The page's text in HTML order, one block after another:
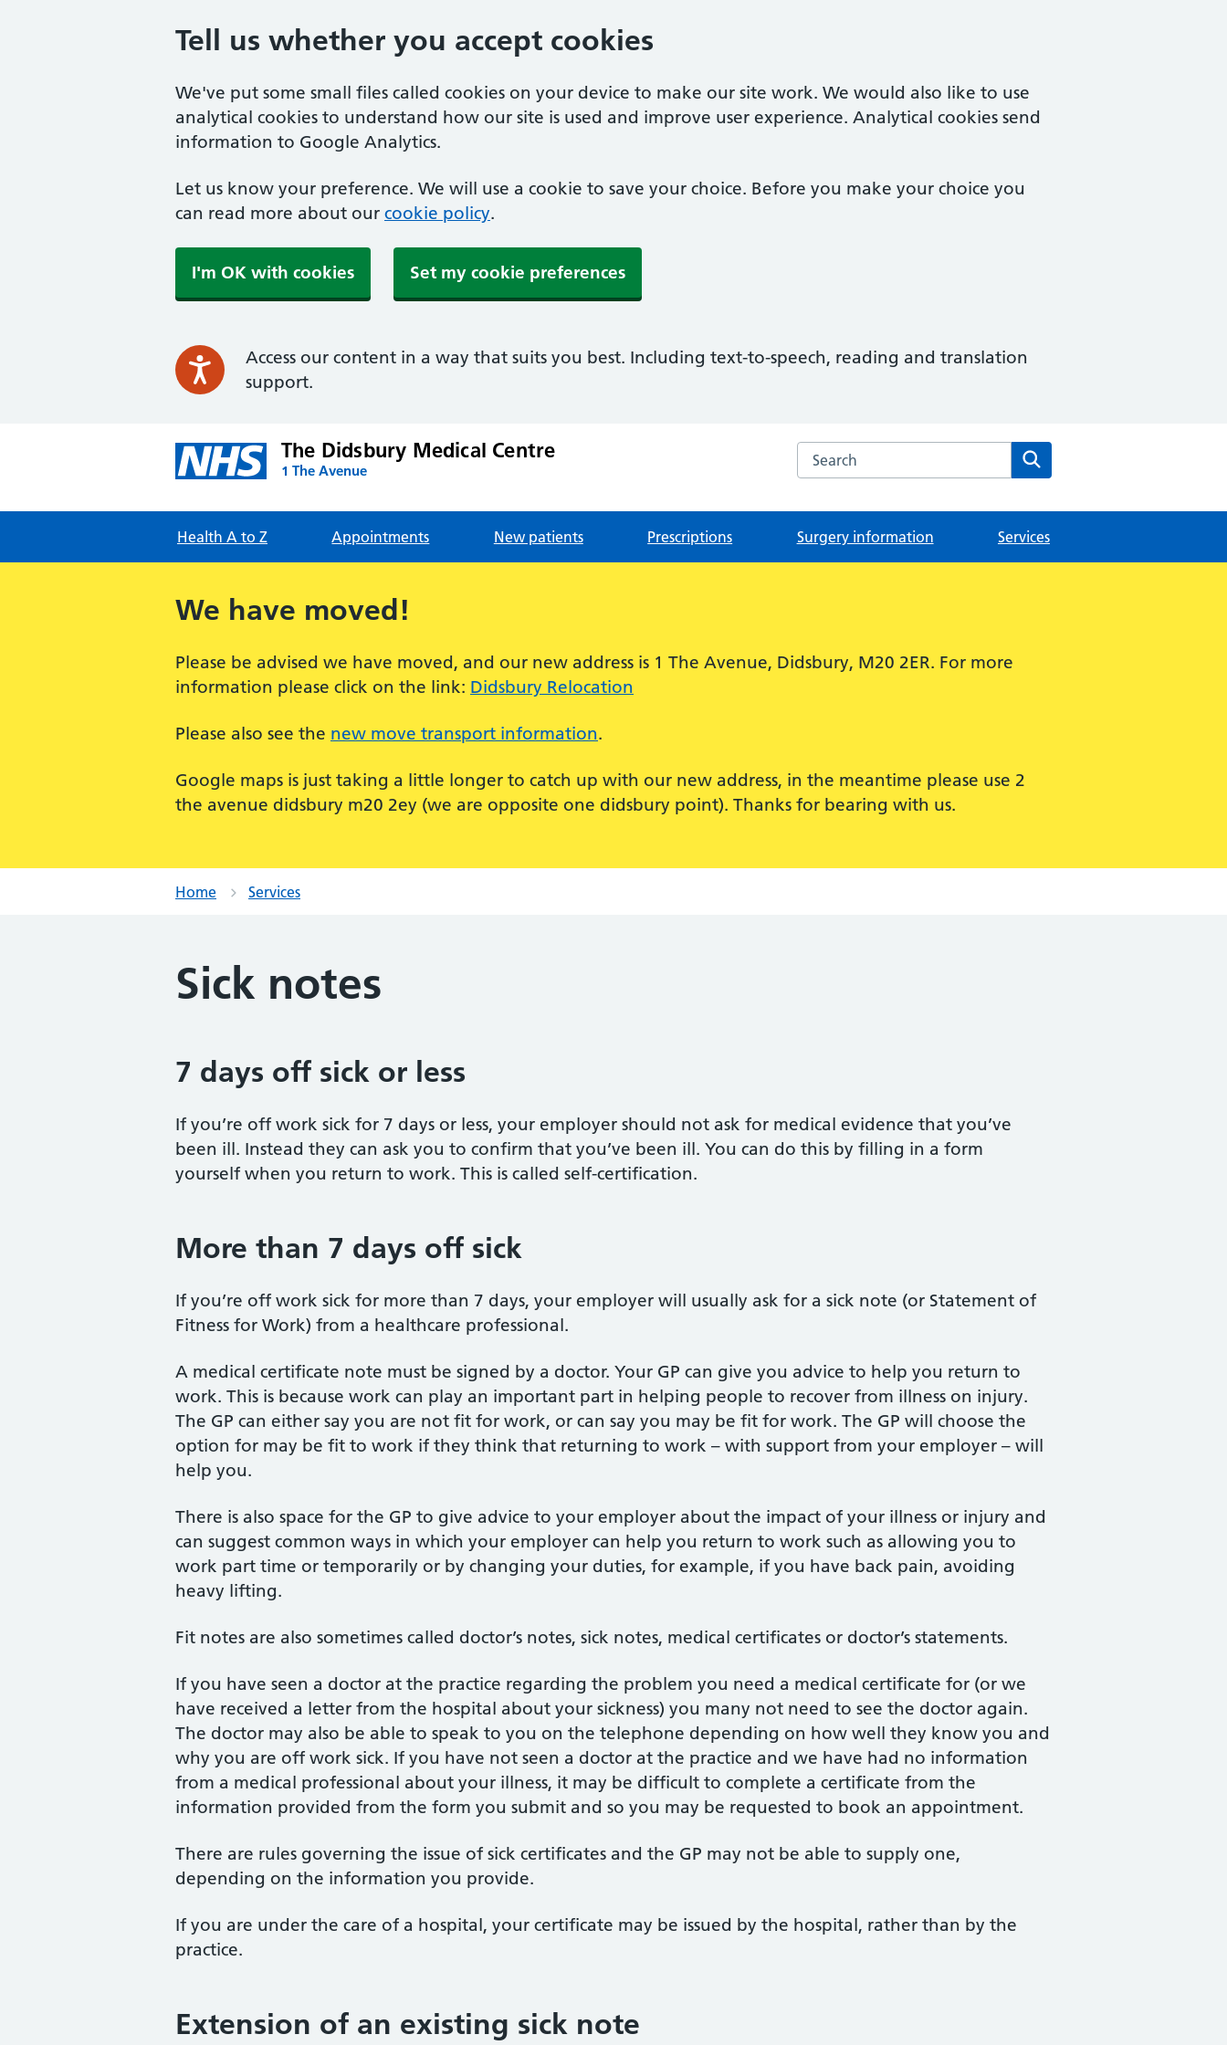
Tell us whether you accept cookies
We've put some small files called cookies on your device to make our site work. We would also like to use
analytical cookies to understand how our site is used and improve user experience. Analytical cookies send
information to Google Analytics.
Let us know your preference. We will use a cookie to save your choice. Before you make your choice you
can read more about our cookie policy.
I'm OK with cookies Set my cookie preferences
Access our content in a way that suits you best. Including text-to-speech, reading and translation
support.
The Didsbury Medical Centre
1 The Avenue
Search the The Didsbury Medical Centre website
Health A to Z Appointments New patients Prescriptions Surgery information Services
We have moved!
Please be advised we have moved, and our new address is 1 The Avenue, Didsbury, M20 2ER. For more
information please click on the link: Didsbury Relocation
Please also see the new move transport information.
Google maps is just taking a little longer to catch up with our new address, in the meantime please use 2
the avenue didsbury m20 2ey (we are opposite one didsbury point). Thanks for bearing with us.
Home Services
Sick notes
7 days off sick or less
If you’re off work sick for 7 days or less, your employer should not ask for medical evidence that you’ve
been ill. Instead they can ask you to confirm that you’ve been ill. You can do this by filling in a form
yourself when you return to work. This is called self-certification.
More than 7 days off sick
If you’re off work sick for more than 7 days, your employer will usually ask for a sick note (or Statement of
Fitness for Work) from a healthcare professional.
A medical certificate note must be signed by a doctor. Your GP can give you advice to help you return to
work. This is because work can play an important part in helping people to recover from illness on injury.
The GP can either say you are not fit for work, or can say you may be fit for work. The GP will choose the
option for may be fit to work if they think that returning to work – with support from your employer – will
help you.
There is also space for the GP to give advice to your employer about the impact of your illness or injury and
can suggest common ways in which your employer can help you return to work such as allowing you to
work part time or temporarily or by changing your duties, for example, if you have back pain, avoiding
heavy lifting.
Fit notes are also sometimes called doctor’s notes, sick notes, medical certificates or doctor’s statements.
If you have seen a doctor at the practice regarding the problem you need a medical certificate for (or we
have received a letter from the hospital about your sickness) you many not need to see the doctor again.
The doctor may also be able to speak to you on the telephone depending on how well they know you and
why you are off work sick. If you have not seen a doctor at the practice and we have had no information
from a medical professional about your illness, it may be difficult to complete a certificate from the
information provided from the form you submit and so you may be requested to book an appointment.
There are rules governing the issue of sick certificates and the GP may not be able to supply one,
depending on the information you provide.
If you are under the care of a hospital, your certificate may be issued by the hospital, rather than by the
practice.
Extension of an existing sick note